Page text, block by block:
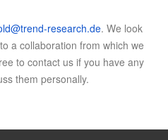
research.de. We look
a collaboration from which we
to contact us if you have any
them personally.